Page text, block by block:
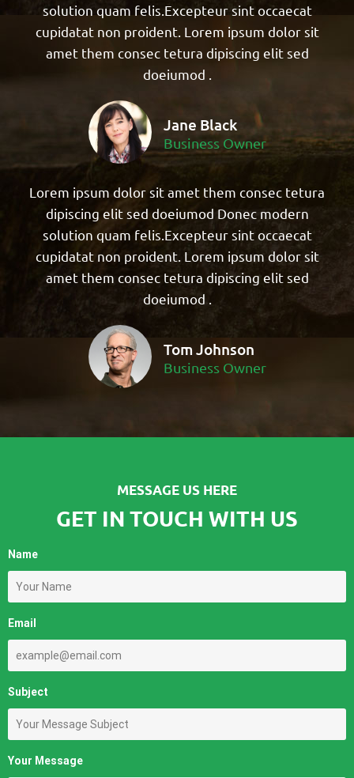
solution quam felis.Excepteur sint occaecat
cupidatat non proident. Lorem ipsum dolor sit
amet them consec tetura dipiscing elit sed
doeiumod .
Jane Black
Business Owner
Lorem ipsum dolor sit amet them consec tetura
dipiscing elit sed doeiumod Donec modern
solution quam felis.Excepteur sint occaecat
cupidatat non proident. Lorem ipsum dolor sit
amet them consec tetura dipiscing elit sed
doeiumod .
Tom Johnson
Business Owner
MESSAGE US HERE
GET IN TOUCH WITH US
Name
Email
Subject
Your Message